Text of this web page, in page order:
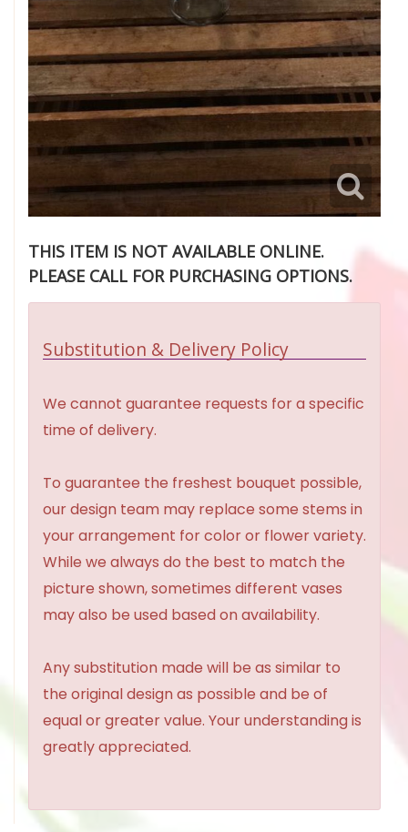
THIS ITEM IS NOT AVAILABLE ONLINE.
PLEASE CALL FOR PURCHASING OPTIONS.
Substitution & Delivery Policy
We cannot guarantee requests for a specific
time of delivery.
To guarantee the freshest bouquet possible,
our design team may replace some stems in
your arrangement for color or flower variety.
While we always do the best to match the
picture shown, sometimes different vases
may also be used based on availability.
Any substitution made will be as similar to
the original design as possible and be of
equal or greater value. Your understanding is
greatly appreciated.